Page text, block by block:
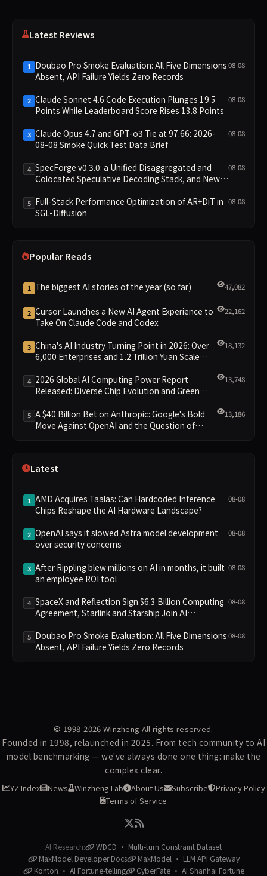
Latest Reviews
1 Doubao Pro Smoke Evaluation: All Five Dimensions
Absent, API Failure Yields Zero Records
08-08
2 Claude Sonnet 4.6 Code Execution Plunges 19.5
Points While Leaderboard Score Rises 13.8 Points
08-08
3 Claude Opus 4.7 and GPT-o3 Tie at 97.66: 2026-
08-08 Smoke Quick Test Data Brief
08-08
4 SpecForge v0.3.0: a Unified Disaggregated and
Colocated Speculative Decoding Stack, and New
08-08
5 Full-Stack Performance Optimization of AR+DiT in
SGL-Diffusion
08-08
Popular Reads
1 The biggest AI stories of the year (so far) 47,082
2 Cursor Launches a New AI Agent Experience to
Take On Claude Code and Codex
22,162
3 China's AI Industry Turning Point in 2026: Over
6,000 Enterprises and 1.2 Trillion Yuan Scale
18,132
4 2026 Global AI Computing Power Report
Released: Diverse Chip Evolution and Green
13,748
5 A $40 Billion Bet on Anthropic: Google's Bold
Move Against OpenAI and the Question of
13,186
Latest
1 AMD Acquires Taalas: Can Hardcoded Inference
Chips Reshape the AI Hardware Landscape?
08-08
2 OpenAI says it slowed Astra model development
over security concerns
08-08
3 After Rippling blew millions on AI in months, it built
an employee ROI tool
08-08
4 SpaceX and Reflection Sign $6.3 Billion Computing
Agreement, Starlink and Starship Join AI
08-08
5 Doubao Pro Smoke Evaluation: All Five Dimensions
Absent, API Failure Yields Zero Records
08-08
© 1998-2026 Winzheng All rights reserved.
Founded in 1998, relaunched in 2025. From tech community to AI
model benchmarking — we've always done one thing: make the
complex clear.
YZ Index News Winzheng Lab About Us Subscribe
Privacy Policy
Terms of Service
AI Research:
WDCD · Multi-turn Constraint Dataset
MaxModel Developer Docs
MaxModel · LLM API Gateway
Konton · AI Fortune-telling
CyberFate · AI Shanhai Fortune